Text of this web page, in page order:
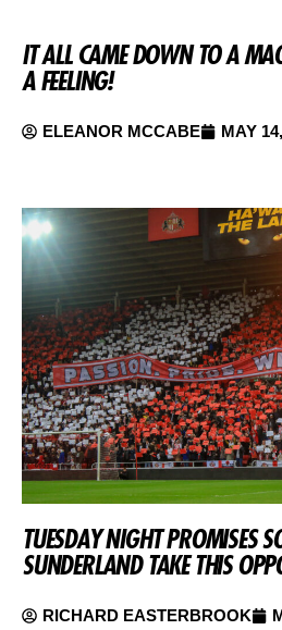
IT ALL CAME DOWN TO A
A FEELING!
ELEANOR MCCABE MAY
TUESDAY NIGHT PROMISES
SUNDERLAND TAKE THIS
RICHARD EASTERBROOK